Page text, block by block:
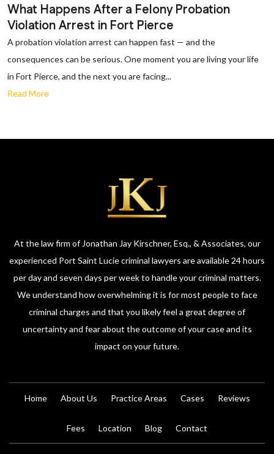
What Happens After a Felony Probation
Violation Arrest in Fort Pierce
A probation violation arrest can happen fast — and the
consequences can be serious. One moment you are living your life
in Fort Pierce, and the next you are facing...
Read More
At the law firm of Jonathan Jay Kirschner, Esq., & Associates, our
experienced Port Saint Lucie criminal lawyers are available 24 hours
per day and seven days per week to handle your criminal matters.
We understand how overwhelming it is for most people to face
criminal charges and that you likely feel a great degree of
uncertainty and fear about the outcome of your case and its
impact on your future.
Home About Us Practice Areas Cases Reviews
Fees Location Blog Contact